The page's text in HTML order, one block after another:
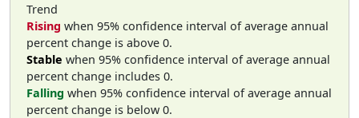
Trend
Rising when 95% confidence interval of average annual
percent change is above 0.
Stable when 95% confidence interval of average annual
percent change includes 0.
Falling when 95% confidence interval of average annual
percent change is below 0.